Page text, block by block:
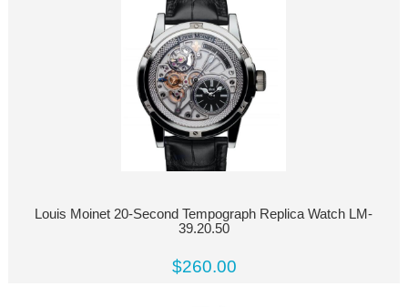
Louis Moinet 20-Second Tempograph Replica Watch LM-
39.20.50
$260.00